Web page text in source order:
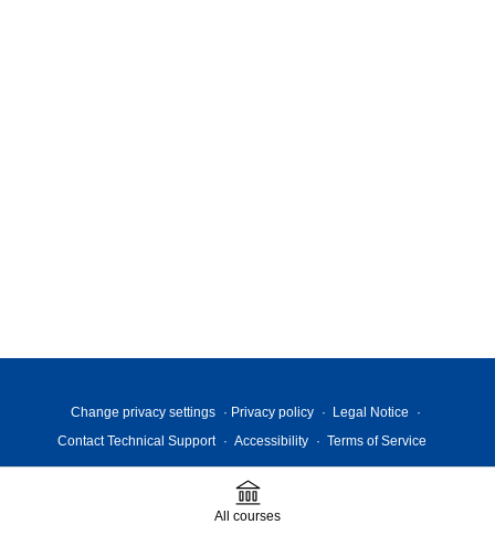
All courses
Change privacy settings Privacy policy
Legal Notice
Contact Technical Support
Accessibility Terms of Service